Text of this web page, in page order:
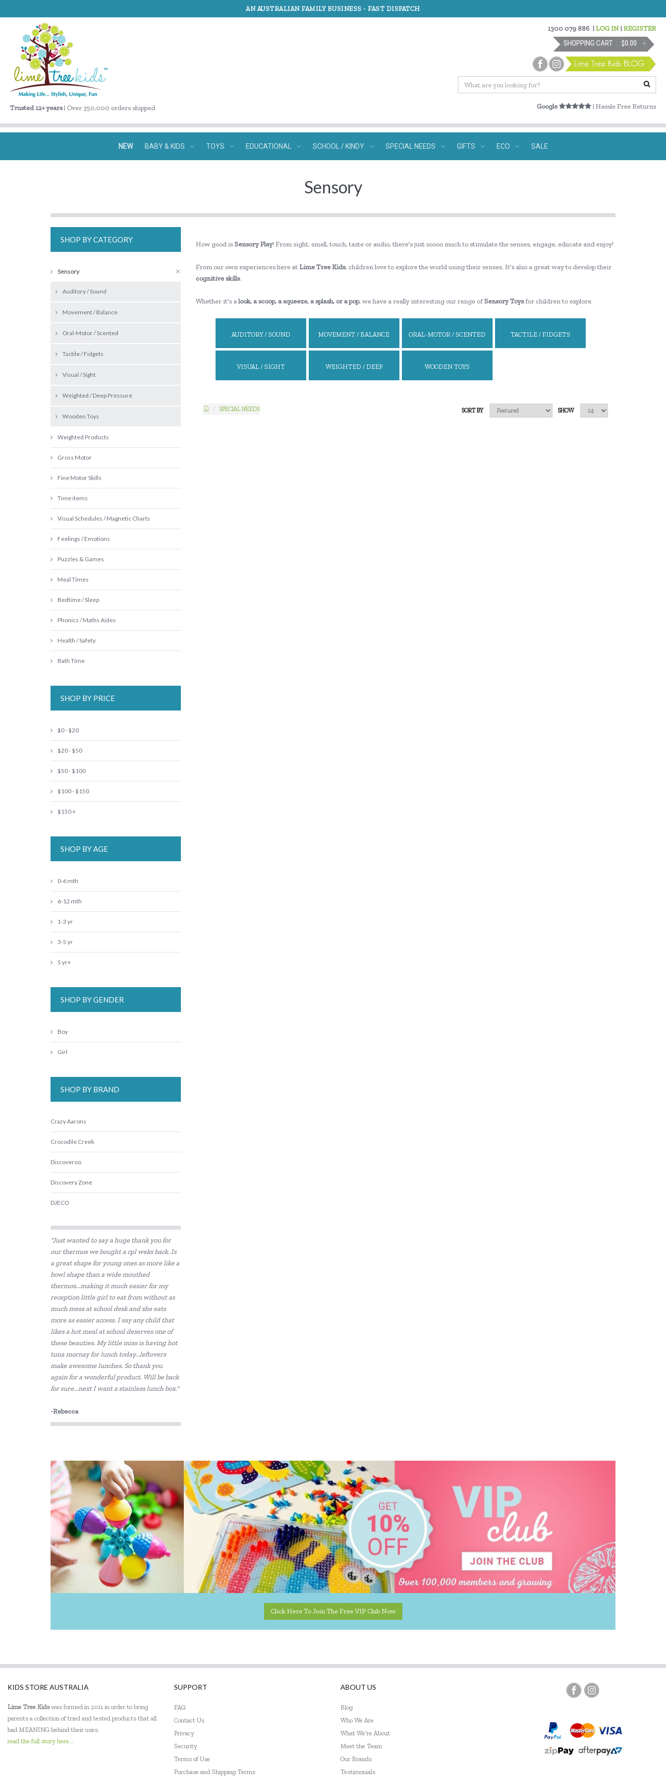
AN AUSTRALIAN FAMILY BUSINESS - FAST DISPATCH
Trusted 12+ years| Over 350,000 orders shipped
1300 079 886 |LOG IN |REGISTER
SHOPPING CART $0.00
Google | Hassle Free Returns
NEW BABY & KIDS TOYS EDUCATIONAL SCHOOL / KINDY SPECIAL NEEDS GIFTS ECO SALE
Sensory
How good is Sensory Play! From sight, smell, touch, taste or audio, there's just soooo much to stimulate the senses, engage, educate and enjoy!
From our own experiences here atLime Tree Kids, children love to explore the world using their senses. It's also a great way to develop their
cognitive skills.
Whether it's alook, a scoop, a squeeze, a splash, or a pop, we have a really interesting our range ofSensory Toysfor children to explore.
AUDITORY / SOUND MOVEMENT / BALANCE ORAL-MOTOR / SCENTED TACTILE / FIDGETS
VISUAL / SIGHT WEIGHTED / DEEP WOODEN TOYS
SPECIAL NEEDS SHOW
SORT BY
SHOP BY CATEGORY
Sensory
Auditory / Sound
Movement / Balance
Oral-Motor / Scented
Tactile / Fidgets
Visual / Sight
Weighted / Deep Pressure
Wooden Toys
Weighted Products
Gross Motor
Fine Motor Skills
Time items
Visual Schedules / Magnetic Charts
Feelings / Emotions
Puzzles & Games
Meal Times
Bedtime / Sleep
Phonics / Maths Aides
Health / Safety
Bath Time
SHOP BY PRICE
$0 - $20
$20 - $50
$50 - $100
$100 - $150
$150 +
SHOP BY AGE
0-6 mth
6-12 mth
1-3 yr
3-5 yr
5 yr+
SHOP BY GENDER
Boy
Girl
SHOP BY BRAND
Crazy Aarons
Crocodile Creek
Discoveroo
Discovery Zone
DJECO
Educational Experience
Educational Vantage
Fat Brain
GOKI
Grapat
Grimm's
Haba
HAPE
House of Marbles
Howda Designs
Huckleberry
I'm Toy
Jack N' Jill
Jellystone Designs
Keycraft
Landmark
Learning Resources
Leisure Learning
Lime Tree Kids
Lively Living
"Just wanted to say a huge thank you for
our thermos we bought a cpl weks back. Is
a great shape for young ones as more like a
bowl shape than a wide mouthed
thermos...making it much easier for my
reception little girl to eat from without as
much mess at school desk and she eats
more as easier access. I say any child that
likes a hot meal at school deserves one of
these beauties. My little miss is having hot
tuna mornay for lunch today...leftovers
make awesome lunches. So thank you
again for a wonderful product. Will be back
for sure...next I want a stainless lunch box."
-Rebecca
Click Here To Join The Free VIP Club Now
KIDS STORE AUSTRALIA
Lime Tree Kidswas formed in 2011 in order to bring
parents a collection of tried and tested products that all
had MEANING behind their uses.
read the full story here...
SUPPORT
FAQ
Contact Us
Privacy
Security
Terms of Use
Purchase and Shipping Terms
ABOUT US
Blog
Who We Are
What We're About
Meet the Team
Our Brands
Testimonials